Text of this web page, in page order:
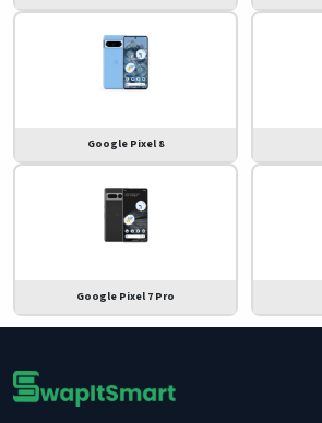
Google Pixel 8
Google Pixel 7 Pro